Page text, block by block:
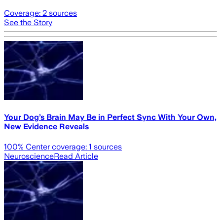
Coverage: 2 sources
See the Story
Your Dog’s Brain May Be in Perfect Sync With Your Own,
New Evidence Reveals
100% Center coverage: 1 sources
NeuroscienceRead Article